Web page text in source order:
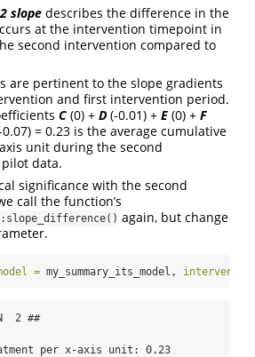
slope describes the difference in the
at the intervention timepoint in
second intervention compared to
are pertinent to the slope gradients
and first intervention period.
C (0) + D (-0.01) + E (0) + F
0.07) = 0.23 is the average cumulative
unit during the second
data.
significance with the second
call the function’s
again, but change
= my_summary_its_model,
2 ##
per x-axis unit: 0.23